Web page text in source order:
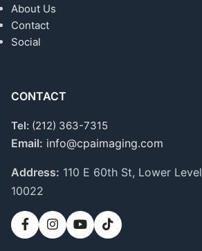
About Us
Contact
Social
CONTACT
Tel: (212) 363-7315
Email: info@cpaimaging.com
Address: 110 E 60th St, Lower Level
10022